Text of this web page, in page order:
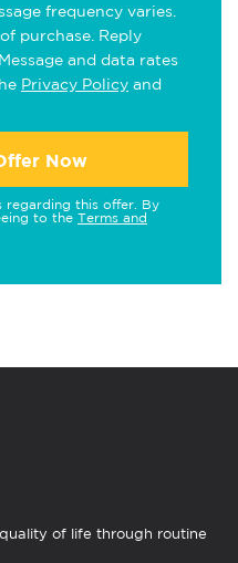
frequency varies.
purchase. Reply
and data rates
Privacy Policy and
Now
regarding this offer. By
to the Terms and
of life through routine